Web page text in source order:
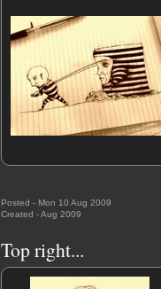
Posted - Mon 10 Aug 2009
Created - Aug 2009
Top right...